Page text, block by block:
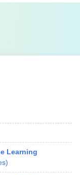
Learning
)